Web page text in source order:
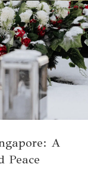
A
Peace